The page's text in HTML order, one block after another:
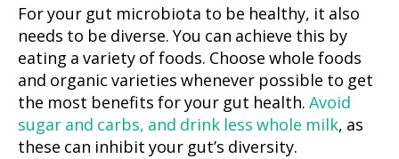
For your gut microbiota to be healthy, it also
needs to be diverse. You can achieve this by
eating a variety of foods. Choose whole foods
and organic varieties whenever possible to get
the most benefits for your gut health. Avoid
sugar and carbs, and drink less whole milk, as
these can inhibit your gut’s diversity.